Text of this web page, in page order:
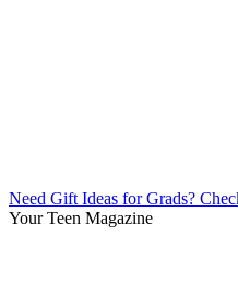
Need Gift Ideas for Grads?
Your Teen Magazine